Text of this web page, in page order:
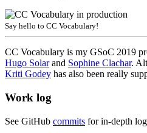
Say hello to CC Vocabulary!
CC Vocabulary is my GSoC 2019
Hugo Solarand Sophine Clachar.
Kriti Godey has also been really
Work log
See GitHub commits for in-depth